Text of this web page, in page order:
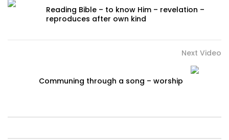
Reading Bible – to know Him – revelation –
reproduces after own kind
Next Video
Communing through a song – worship